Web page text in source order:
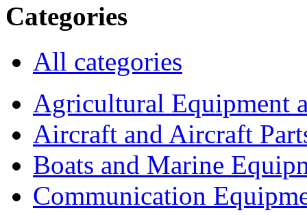
Categories
All categories
Agricultural Equipment
Aircraft and Aircraft
Boats and Marine
Communication